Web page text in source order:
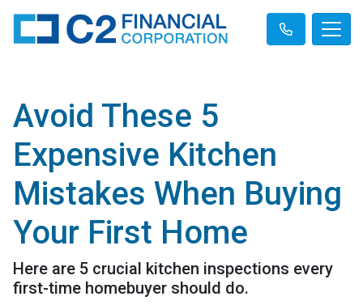
Avoid These 5
Expensive Kitchen
Mistakes When Buying
Your First Home
Here are 5 crucial kitchen inspections every
first-time homebuyer should do.